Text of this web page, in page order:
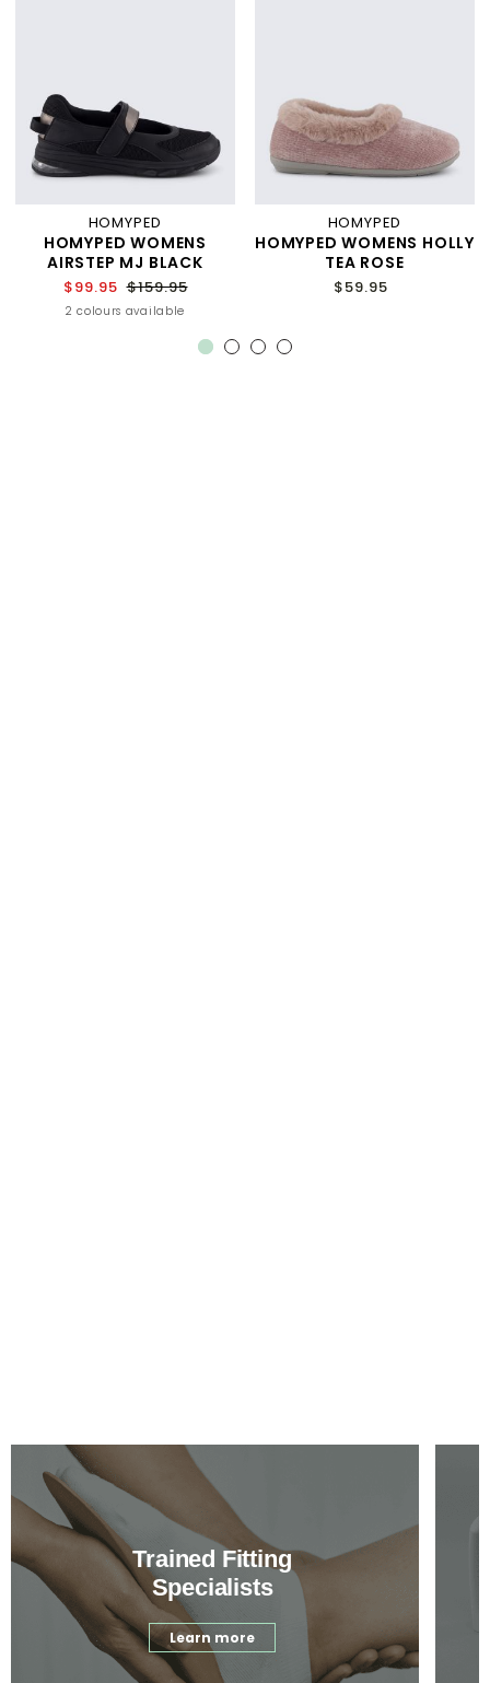
HOMYPED
HOMYPED WOMENS
AIRSTEP MJ BLACK
$99.95 $159.95
2 colours available
HOMYPED
HOMYPED WOMENS HOLLY
TEA ROSE
$59.95
Trained Fitting
Specialists
Learn more